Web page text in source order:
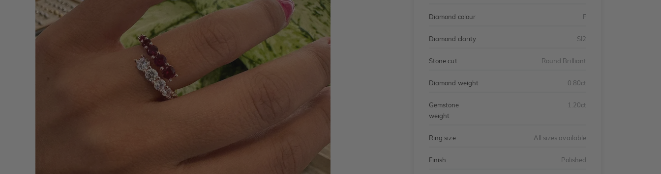
Diamond colour F
Diamond clarity SI2
Stone cut Round Brilliant
Diamond weight 0.80ct
Gemstone
weight
1.20ct
Ring size All sizes available
Finish Polished